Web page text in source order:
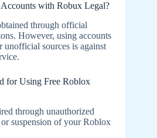
with Robux Legal?
through official
However, using accounts
unofficial sources is against
for Using Free Roblox
through unauthorized
suspension of your Roblox